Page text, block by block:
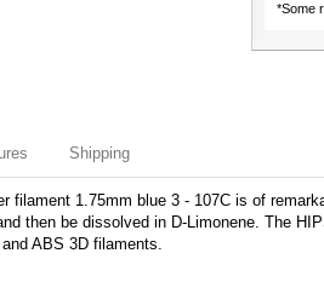
*Some
Shipping
filament 1.75mm blue 3 - 107C is of
then be dissolved in D-Limonene. The
ABS 3D filaments.